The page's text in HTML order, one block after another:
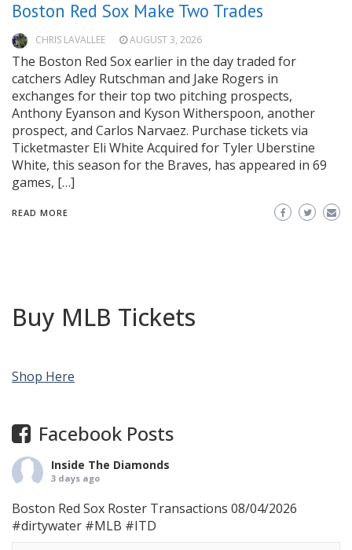
Boston Red Sox Make Two Trades
CHRIS LAVALLEE AUGUST 3, 2026
The Boston Red Sox earlier in the day traded for
catchers Adley Rutschman and Jake Rogers in
exchanges for their top two pitching prospects,
Anthony Eyanson and Kyson Witherspoon, another
prospect, and Carlos Narvaez. Purchase tickets via
Ticketmaster Eli White Acquired for Tyler Uberstine
White, this season for the Braves, has appeared in 69
games, […]
READ MORE
Buy MLB Tickets
Shop Here
Facebook Posts
Inside The Diamonds
3 days ago
Boston Red Sox Roster Transactions 08/04/2026
#dirtywater #MLB #ITD